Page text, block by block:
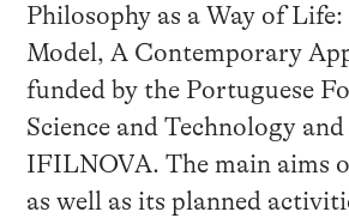
Philosophy as a Way of
Model, A Contemporary
funded by the Portuguese
Science and Technology
IFILNOVA. The main aims
as well as its planned